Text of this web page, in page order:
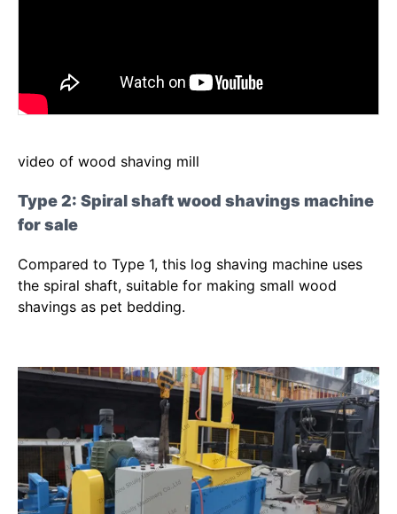
video of wood shaving mill
Type 2: Spiral shaft wood shavings machine
for sale
Compared to Type 1, this log shaving machine uses
the spiral shaft, suitable for making small wood
shavings as pet bedding.